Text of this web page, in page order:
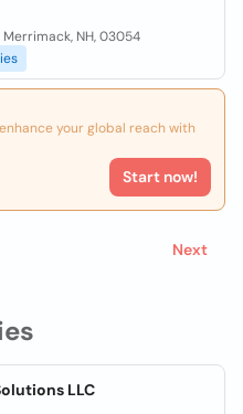
LLC
NH, 03054
your global reach with
Start now!
Next